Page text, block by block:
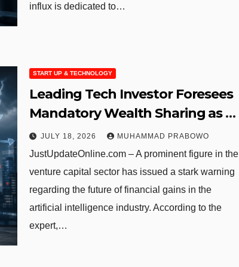
influx is dedicated to…
START UP & TECHNOLOGY
Leading Tech Investor Foresees
Mandatory Wealth Sharing as AI
Dominates the Economy
JULY 18, 2026 MUHAMMAD PRABOWO
JustUpdateOnline.com – A prominent figure in the
venture capital sector has issued a stark warning
regarding the future of financial gains in the
artificial intelligence industry. According to the
expert,…